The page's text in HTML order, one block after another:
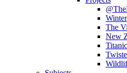
The
New
Titanic